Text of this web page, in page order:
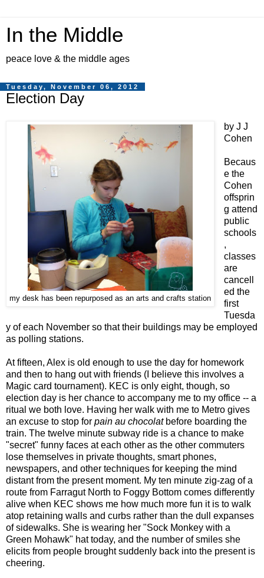
In the Middle
peace love & the middle ages
Tuesday, November 06, 2012
Election Day
my desk has been repurposed as an arts and crafts station
by J J
Cohen
Becaus
e the
Cohen
offsprin
g attend
public
schools
,
classes
are
cancell
ed the
first
Tuesda
y of each November so that their buildings may be employed
as polling stations.
At fifteen, Alex is old enough to use the day for homework
and then to hang out with friends (I believe this involves a
Magic card tournament). KEC is only eight, though, so
election day is her chance to accompany me to my office -- a
ritual we both love. Having her walk with me to Metro gives
an excuse to stop for pain au chocolatbefore boarding the
train. The twelve minute subway ride is a chance to make
"secret" funny faces at each other as the other commuters
lose themselves in private thoughts, smart phones,
newspapers, and other techniques for keeping the mind
distant from the present moment. My ten minute zig-zag of a
route from Farragut North to Foggy Bottom comes differently
alive when KEC shows me how much more fun it is to walk
atop retaining walls and curbs rather than the dull expanses
of sidewalks. She is wearing her "Sock Monkey with a
Green Mohawk" hat today, and the number of smiles she
elicits from people brought suddenly back into the present is
cheering.